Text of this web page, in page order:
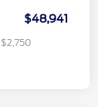
$48,941
$2,750